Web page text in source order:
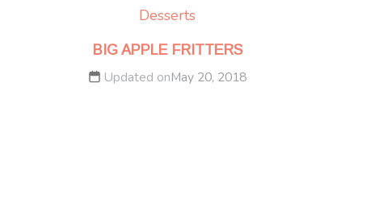
Desserts
BIG APPLE FRITTERS
Updated onMay 20, 2018